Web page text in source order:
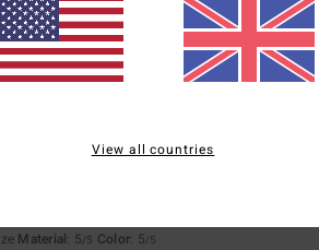
Too small Too large
Material: 5/5 Color: 5/5
View all countries